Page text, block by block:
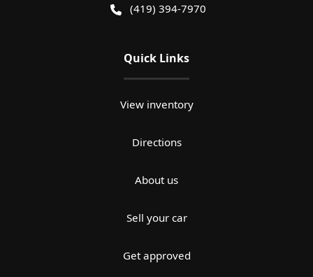
(419) 394-7970
Quick Links
View inventory
Directions
About us
Sell your car
Get approved